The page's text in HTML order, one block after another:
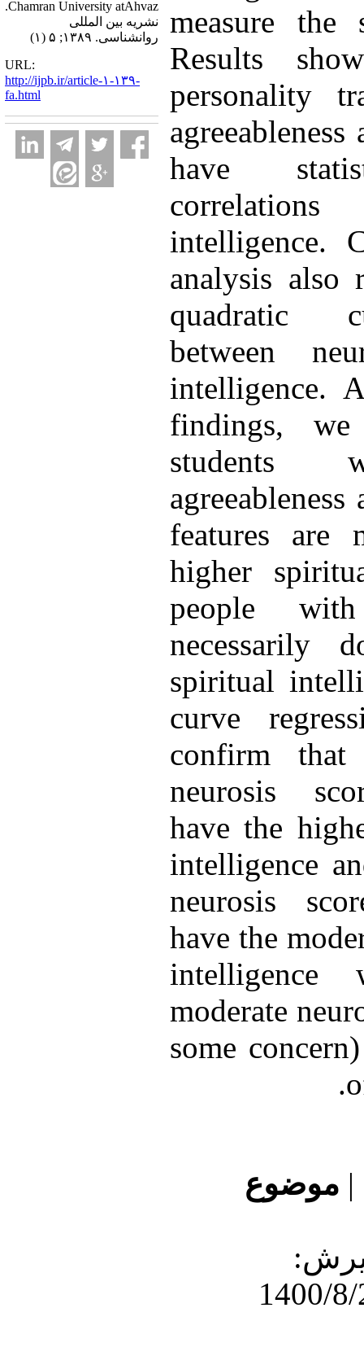
measure the
Results
personality
have
intelligence.
analysis also
quadratic
between
intelligence.
findings,
students
features are
higher
people
necessarily
spiritual
curve
confirm
neurosis
have the
intelligence
neurosis
have the
moderate
some
| موضوع
7/3 | پذیرش:
Chamran University atAhvaz.
نشریه بین المللی
روانشناسی. ۱۳۸۹; ۵ (۱)
URL:
http://ijpb.ir/article-۱-۱۳۹-
fa.html